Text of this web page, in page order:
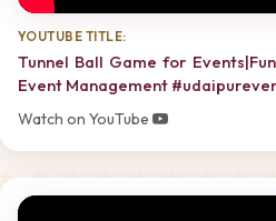
YOUTUBE TITLE:
Tunnel Ball Game for
Event Management
Watch on YouTube